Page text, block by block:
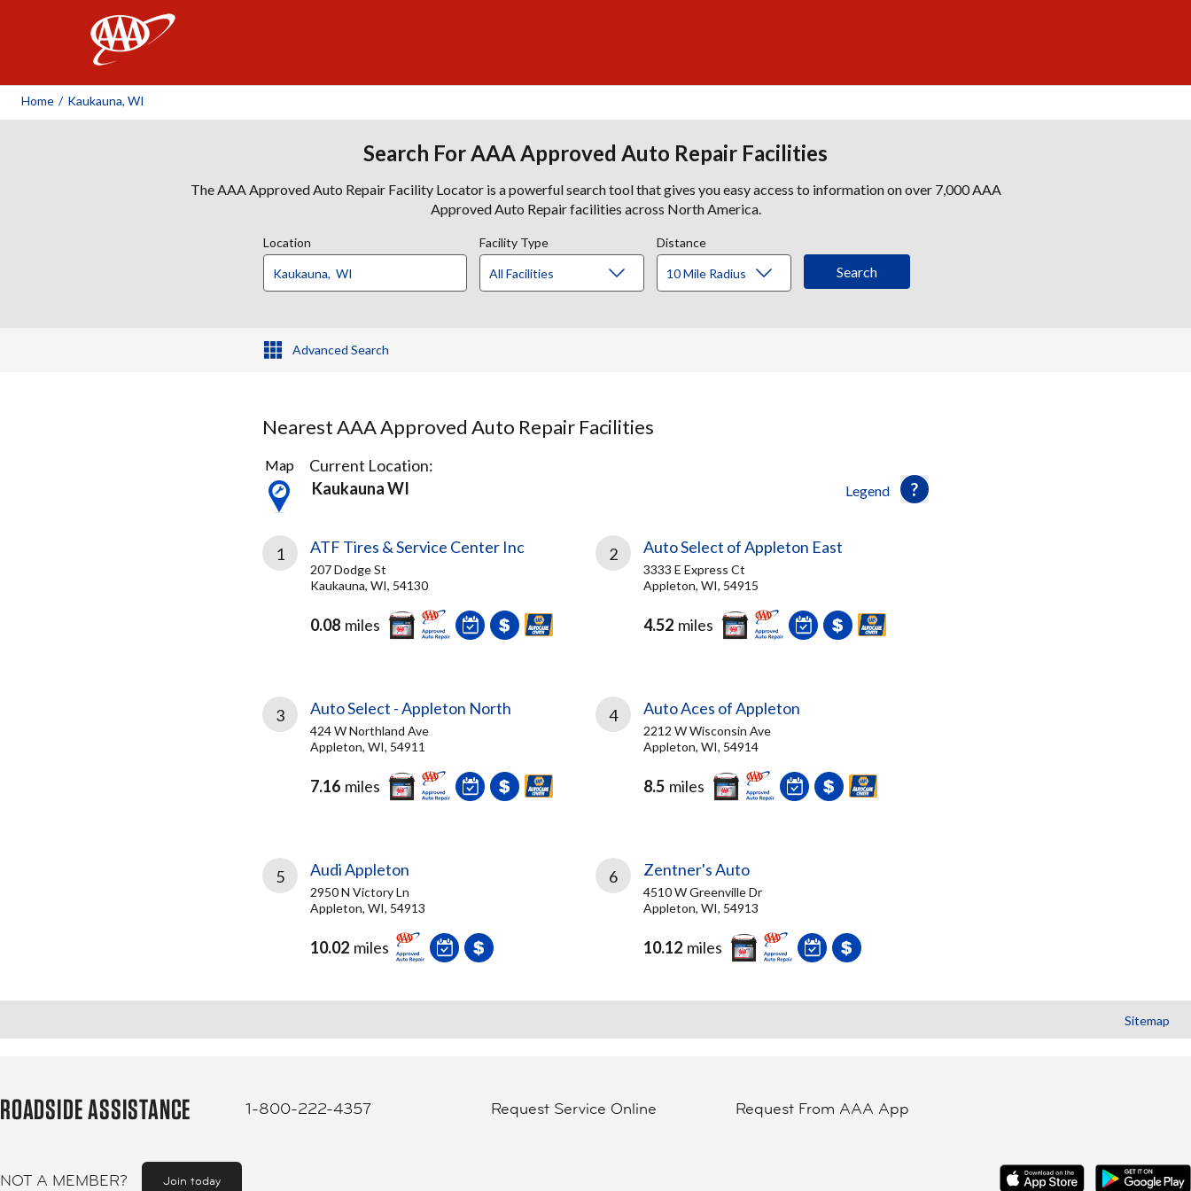
Home / Kaukauna, WI
Search For AAA Approved Auto Repair Facilities
The AAA Approved Auto Repair Facility Locator is a powerful search tool that gives you easy access to information on over 7,000 AAA
Approved Auto Repair facilities across North America.
Location Facility Type Distance
Advanced Search
Nearest AAA Approved Auto Repair Facilities
6
Results
found
Legend
Map
Current Location:
Kaukauna WI
1 ATF Tires & Service Center Inc
207 Dodge St
Kaukauna, WI, 54130
0.08 miles
2 Auto Select of Appleton East
3333 E Express Ct
Appleton, WI, 54915
4.52 miles
3 Auto Select - Appleton North
424 W Northland Ave
Appleton, WI, 54911
7.16 miles
4 Auto Aces of Appleton
2212 W Wisconsin Ave
Appleton, WI, 54914
8.5 miles
5 Audi Appleton
2950 N Victory Ln
Appleton, WI, 54913
10.02 miles
6 Zentner's Auto
4510 W Greenville Dr
Appleton, WI, 54913
10.12 miles
Sitemap
ROADSIDE ASSISTANCE 1-800-222-4357 Request Service Online Request From AAA App
NOT A MEMBER? Join today